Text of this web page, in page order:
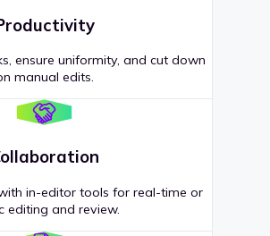
ensure uniformity, and cut down
manual edits.
in-editor tools for real-time or
editing and review.